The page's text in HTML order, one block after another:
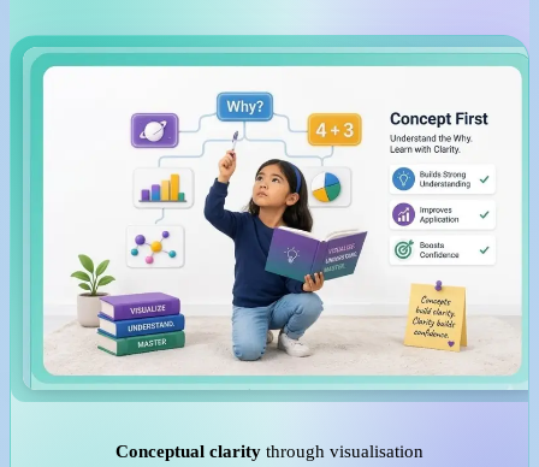
Conceptual clarity through visualisation